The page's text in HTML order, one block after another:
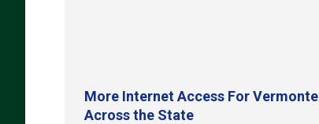
More Internet Access For
Across the State